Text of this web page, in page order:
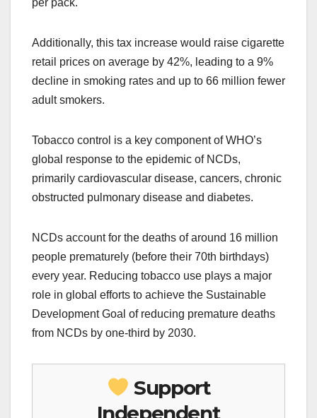
per pack.
Additionally, this tax increase would raise cigarette
retail prices on average by 42%, leading to a 9%
decline in smoking rates and up to 66 million fewer
adult smokers.
Tobacco control is a key component of WHO’s
global response to the epidemic of NCDs,
primarily cardiovascular disease, cancers, chronic
obstructed pulmonary disease and diabetes.
NCDs account for the deaths of around 16 million
people prematurely (before their 70th birthdays)
every year. Reducing tobacco use plays a major
role in global efforts to achieve the Sustainable
Development Goal of reducing premature deaths
from NCDs by one-third by 2030.
Support